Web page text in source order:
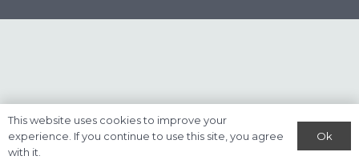
This website uses cookies to improve your
experience. If you continue to use this site, you agree
with it.
Ok